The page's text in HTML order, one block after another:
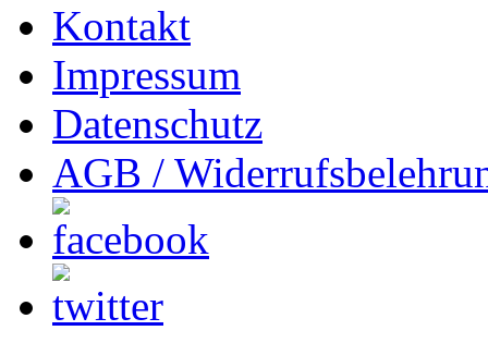
Kontakt
Impressum
Datenschutz
AGB /